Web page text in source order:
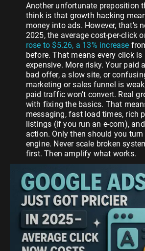
Another unfortunate preposition
think is that growth hacking
money into ads. However, that’s
2025, the average cost-per-click
rose to $5.26, a 13% increase
before. That means every click is
expensive. More risky. Your paid
bad offer, a slow site, or
marketing or sales funnel is
paid traffic won’t convert. Real
with fixing the basics. That
messaging, fast load times, rich
listings (if you run an e-com),
action. Only then should you turn
engine. Never scale broken
first. Then amplify what works.